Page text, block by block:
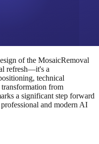
of the MosaicRemoval
refresh—it's a
technical
transformation from
a significant step forward
and modern AI